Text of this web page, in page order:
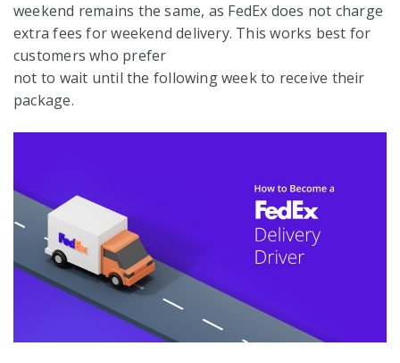
weekend remains the same, as FedEx does not charge
extra fees for weekend delivery. This works best for
customers who prefer
not to wait until the following week to receive their
package.